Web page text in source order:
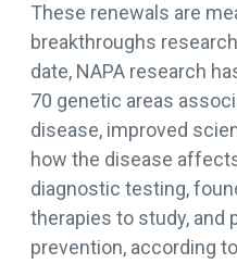
These renewals are
breakthroughs
date, NAPA research
70 genetic areas
disease, improved
how the disease
diagnostic testing,
therapies to study, and
prevention, according